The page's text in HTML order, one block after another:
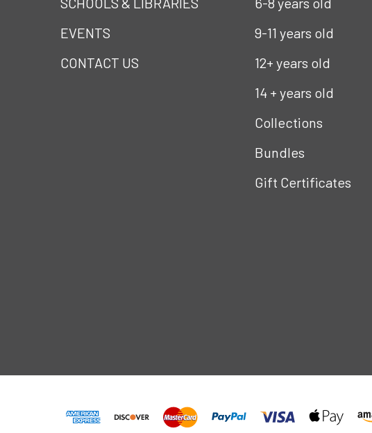
EVENTS
CONTACT US
9-11 years old
12+ years old
14 + years old
Collections
Bundles
Gift Certificates